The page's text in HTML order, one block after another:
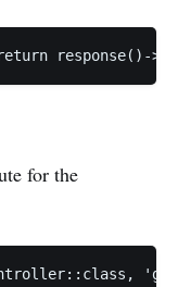
response()-
for the